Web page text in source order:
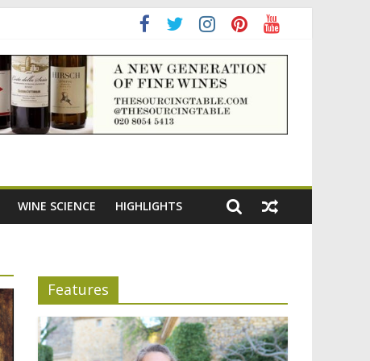
WINE SCIENCE HIGHLIGHTS
Features